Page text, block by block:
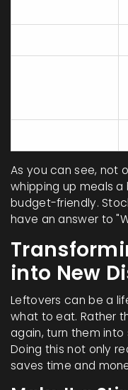
As you can see, not
whipping up meals
budget-friendly.
have an answer to
into New
Leftovers can be a
what to eat. Rather
again, turn them
Doing this not only
saves time and